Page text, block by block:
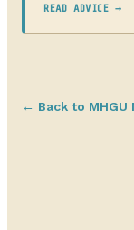
READ ADVICE →
← Back to MHGU